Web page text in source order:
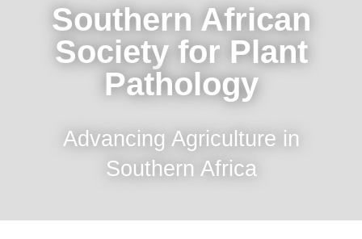
Southern African
Society for Plant
Pathology
Advancing Agriculture in
Southern Africa